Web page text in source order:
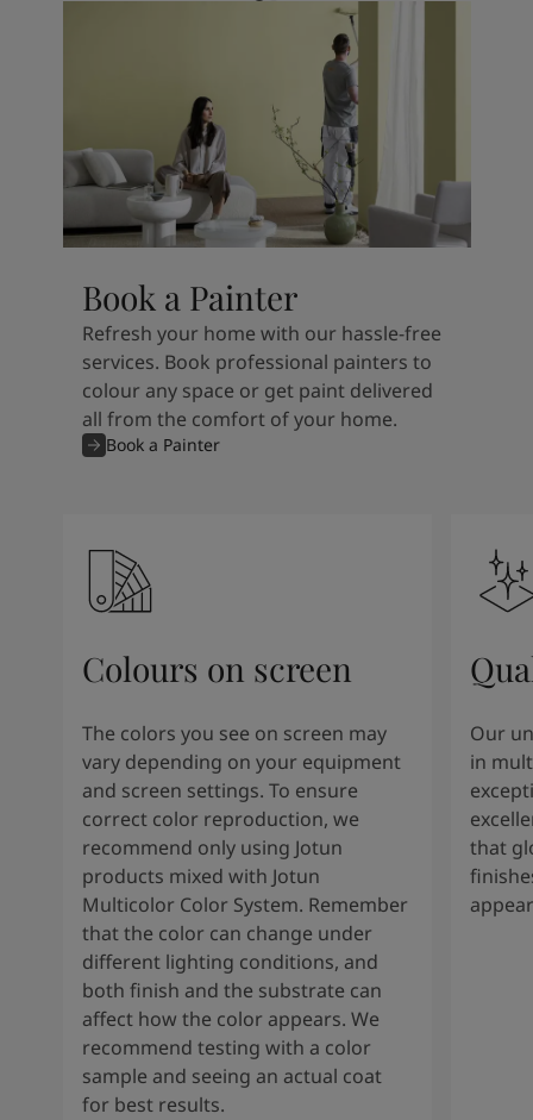
Book a Painter
Refresh your home with our hassle-free
services. Book professional painters to
colour any space or get paint delivered
all from the comfort of your home.
Book a Painter
Colours on screen
The colors you see on screen may
vary depending on your equipment
and screen settings. To ensure
correct color reproduction, we
recommend only using Jotun
products mixed with Jotun
Multicolor Color System. Remember
that the color can change under
different lighting conditions, and
both finish and the substrate can
affect how the color appears. We
recommend testing with a color
sample and seeing an actual coat
for best results.
Our
in
that